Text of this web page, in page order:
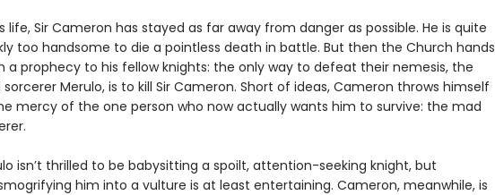
life, Sir Cameron has stayed as far away from danger as possible. He is quite
too handsome to die a pointless death in battle. But then the Church hands
a prophecy to his fellow knights: the only way to defeat their nemesis, the
Merulo, is to kill Sir Cameron. Short of ideas, Cameron throws himself
mercy of the one person who now actually wants him to survive: the mad
isn’t thrilled to be babysitting a spoilt, attention-seeking knight, but
him into a vulture is at least entertaining. Cameron, meanwhile, is